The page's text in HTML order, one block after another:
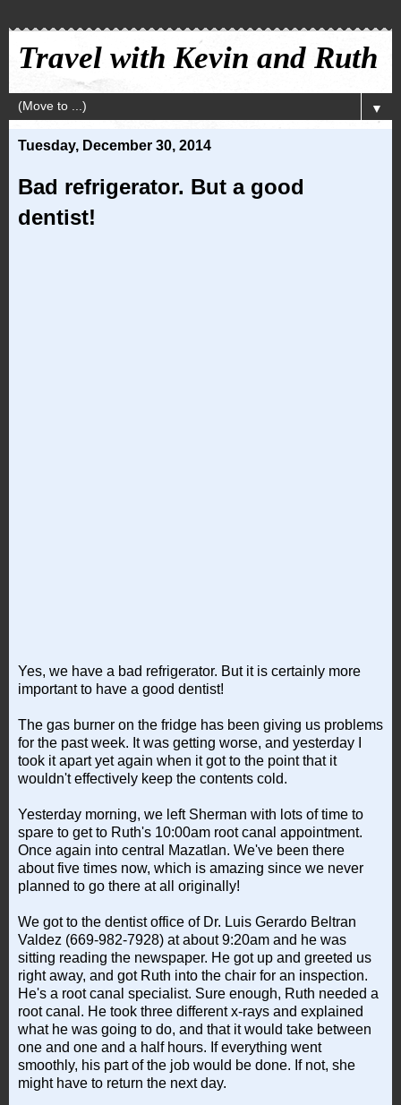
Travel with Kevin and Ruth
▼
Tuesday, December 30, 2014
Bad refrigerator. But a good
dentist!
Yes, we have a bad refrigerator. But it is certainly more
important to have a good dentist!
The gas burner on the fridge has been giving us problems
for the past week. It was getting worse, and yesterday I
took it apart yet again when it got to the point that it
wouldn't effectively keep the contents cold.
Yesterday morning, we left Sherman with lots of time to
spare to get to Ruth's 10:00am root canal appointment.
Once again into central Mazatlan. We've been there
about five times now, which is amazing since we never
planned to go there at all originally!
We got to the dentist office of Dr. Luis Gerardo Beltran
Valdez (669-982-7928) at about 9:20am and he was
sitting reading the newspaper. He got up and greeted us
right away, and got Ruth into the chair for an inspection.
He's a root canal specialist. Sure enough, Ruth needed a
root canal. He took three different x-rays and explained
what he was going to do, and that it would take between
one and one and a half hours. If everything went
smoothly, his part of the job would be done. If not, she
might have to return the next day.